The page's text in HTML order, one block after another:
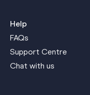
Help
FAQs
Support Centre
Chat with us